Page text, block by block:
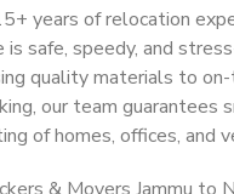
years of relocation
is safe, speedy, and
quality materials to
our team guarantees
of homes, offices, and